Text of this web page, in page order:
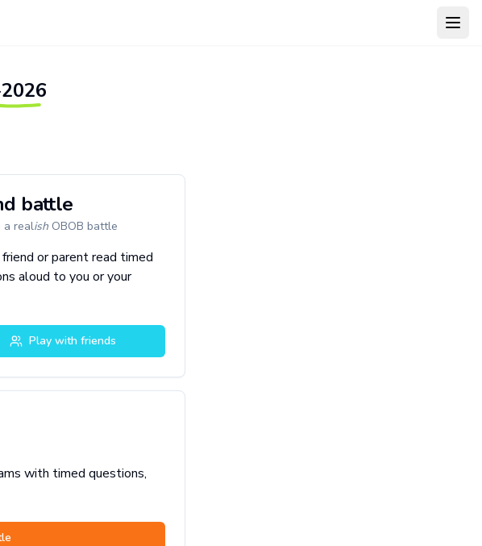
battle
a realish OBOB battle
friend or parent read timed
aloud to you or your
Play with friends
with timed questions,